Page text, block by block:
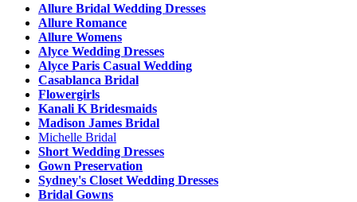
Allure Bridal Wedding Dresses
Allure Romance
Allure Womens
Alyce Wedding Dresses
Alyce Paris Casual Wedding
Casablanca Bridal
Flowergirls
Kanali K Bridesmaids
Madison James Bridal
Michelle Bridal
Short Wedding Dresses
Gown Preservation
Sydney's Closet Wedding Dresses
Bridal Gowns